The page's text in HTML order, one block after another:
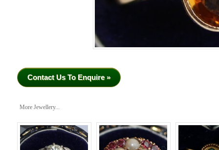
Contact Us To Enquire »
More Jewellery...